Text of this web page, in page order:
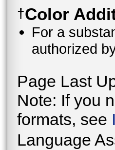
†Color
For a
authorized
Page Last
Note: If you
formats, see
Language